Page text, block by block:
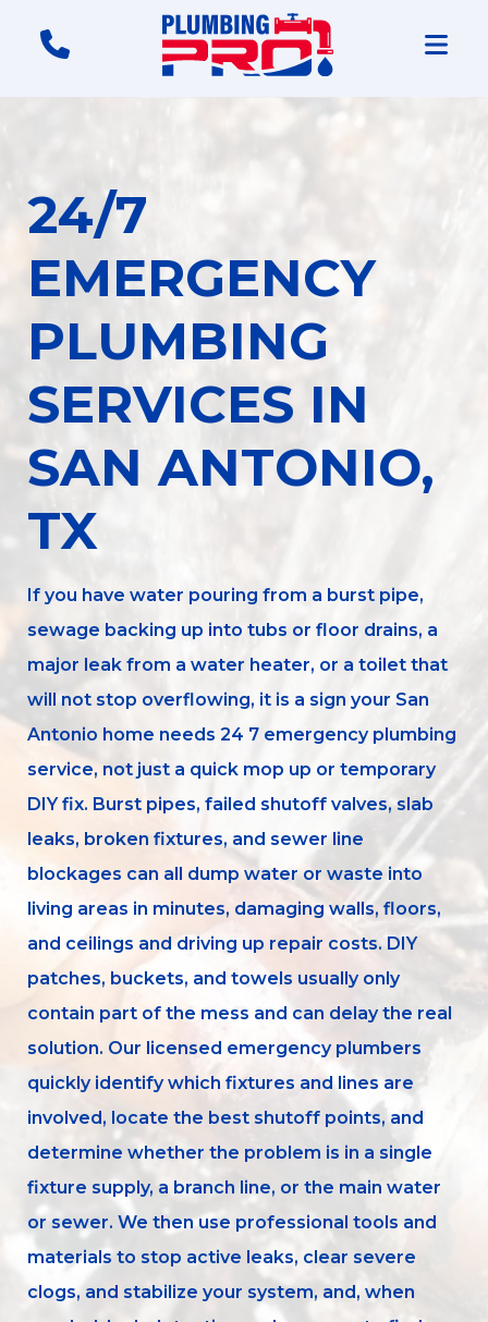
24/7
EMERGENCY
PLUMBING
SERVICES IN
SAN ANTONIO,
TX
If you have water pouring from a burst pipe,
sewage backing up into tubs or floor drains, a
major leak from a water heater, or a toilet that
will not stop overflowing, it is a sign your San
Antonio home needs 24 7 emergency plumbing
service, not just a quick mop up or temporary
DIY fix. Burst pipes, failed shutoff valves, slab
leaks, broken fixtures, and sewer line
blockages can all dump water or waste into
living areas in minutes, damaging walls, floors,
and ceilings and driving up repair costs. DIY
patches, buckets, and towels usually only
contain part of the mess and can delay the real
solution. Our licensed emergency plumbers
quickly identify which fixtures and lines are
involved, locate the best shutoff points, and
determine whether the problem is in a single
fixture supply, a branch line, or the main water
or sewer. We then use professional tools and
materials to stop active leaks, clear severe
clogs, and stabilize your system, and, when